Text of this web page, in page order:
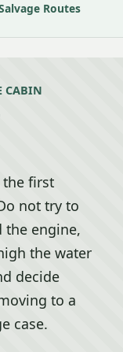
Routes
CABIN
the first
not try to
the engine,
the water
decide
to a
case.